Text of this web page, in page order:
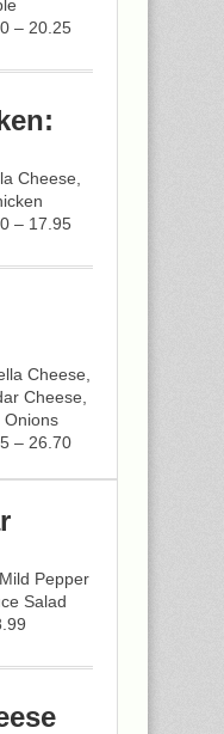
– 20.25
Cheese,
– 17.95
Cheese,
Cheese,
Onions
– 26.70
Pepper
Salad